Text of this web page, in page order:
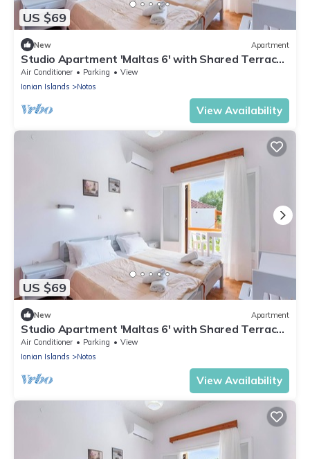
US $69
New Apartment
Studio Apartment 'Maltas 6' with Shared Terrace,
Wi-Fi and Air Conditioning
Air Conditioner Parking
View
Ionian Islands
Notos
View Availability
US $69
New Apartment
Studio Apartment 'Maltas 6' with Shared Terrace,
Wi-Fi and Air Conditioning
Air Conditioner Parking
View
Ionian Islands
Notos
View Availability